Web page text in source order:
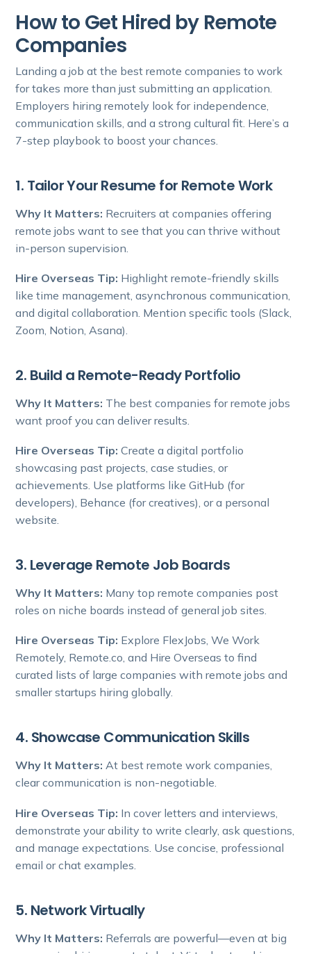
How to Get Hired by Remote
Companies
Landing a job at the best remote companies to work
for takes more than just submitting an application.
Employers hiring remotely look for independence,
communication skills, and a strong cultural fit. Here’s a
7-step playbook to boost your chances.
1. Tailor Your Resume for Remote Work
Why It Matters: Recruiters at companies offering
remote jobs want to see that you can thrive without
in-person supervision.
Hire Overseas Tip: Highlight remote-friendly skills
like time management, asynchronous communication,
and digital collaboration. Mention specific tools (Slack,
Zoom, Notion, Asana).
2. Build a Remote-Ready Portfolio
Why It Matters: The best companies for remote jobs
want proof you can deliver results.
Hire Overseas Tip: Create a digital portfolio
showcasing past projects, case studies, or
achievements. Use platforms like GitHub (for
developers), Behance (for creatives), or a personal
website.
3. Leverage Remote Job Boards
Why It Matters: Many top remote companies post
roles on niche boards instead of general job sites.
Hire Overseas Tip: Explore FlexJobs, We Work
Remotely, Remote.co, and Hire Overseas to find
curated lists of large companies with remote jobs and
smaller startups hiring globally.
4. Showcase Communication Skills
Why It Matters: At best remote work companies,
clear communication is non-negotiable.
Hire Overseas Tip: In cover letters and interviews,
demonstrate your ability to write clearly, ask questions,
and manage expectations. Use concise, professional
email or chat examples.
5. Network Virtually
Why It Matters: Referrals are powerful—even at big